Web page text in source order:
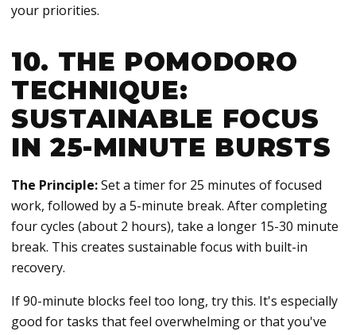
your priorities.
10. THE POMODORO
TECHNIQUE:
SUSTAINABLE FOCUS
IN 25-MINUTE BURSTS
The Principle:Set a timer for 25 minutes of focused
work, followed by a 5-minute break. After completing
four cycles (about 2 hours), take a longer 15-30 minute
break. This creates sustainable focus with built-in
recovery.
If 90-minute blocks feel too long, try this. It's especially
good for tasks that feel overwhelming or that you've